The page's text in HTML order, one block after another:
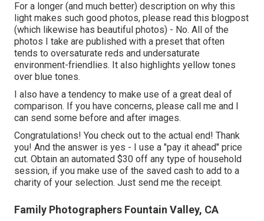
For a longer (and much better) description on why this
light makes such good photos, please read this blogpost
(which likewise has beautiful photos) - No. All of the
photos I take are published with a preset that often
tends to oversaturate reds and undersaturate
environment-friendlies. It also highlights yellow tones
over blue tones.
I also have a tendency to make use of a great deal of
comparison. If you have concerns, please call me and I
can send some before and after images.
Congratulations! You check out to the actual end! Thank
you! And the answer is yes - I use a "pay it ahead" price
cut. Obtain an automated $30 off any type of household
session, if you make use of the saved cash to add to a
charity of your selection. Just send me the receipt.
Family Photographers Fountain Valley, CA